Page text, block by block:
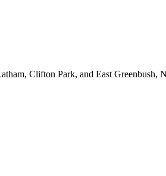
Clifton Park, and East Greenbush,